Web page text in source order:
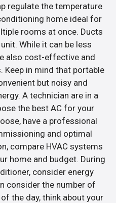
regulate the temperature
home ideal for
rooms at once. Ducts
While it can be less
also cost-effective and
Keep in mind that portable
but noisy and
A technician are in a
the best AC for your
have a professional
and optimal
compare HVAC systems
home and budget. During
consider energy
consider the number of
the day, think about your